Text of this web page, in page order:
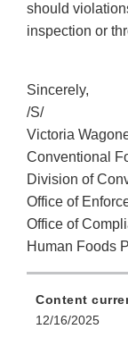
should
inspection or
Sincerely,
/S/
Victoria
Conventional
Division of
Office of
Office of
Human Foods
Content
12/16/2025